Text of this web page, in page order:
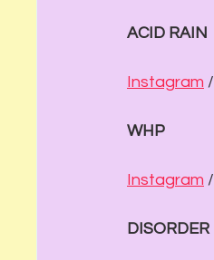
ACID RAIN
Instagram /
WHP
Instagram /
DISORDER